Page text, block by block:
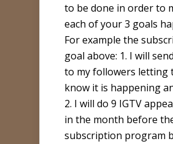
to be done in order to
each of your 3 goals
For example the
goal above: 1. I will
to my followers letting
know it is happening
2. I will do 9 IGTV
in the month before
subscription program